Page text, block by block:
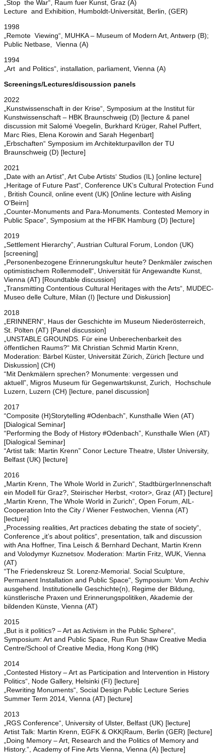
„Stop the War“, Raum fuer Kunst, Graz (A)
Lecture and Exhibition, Humboldt-Universität, Berlin, (GER)
1998
„Remote Viewing“, MUHKA – Museum of Modern Art, Antwerp (B);
Public Netbase, Vienna (A)
1994
„Art and Politics“, installation, parliament, Vienna (A)
Screenings/Lectures/discussion panels
2022
„Kunstwissenschaft in der Krise“, Symposium at the Institut für
Kunstwissenschaft – HBK Braunschweig (D) [lecture & panel
discussion mit Salomé Voegelin, Burkhard Krüger, Rahel Puffert,
Marc Ries, Elena Korowin and Sarah Hegenbart]
„Erbschaften“ Symposium im Architekturpavillon der TU
Braunschweig (D) [lecture]
2021
„Date with an Artist”, Art Cube Artists‘ Studios (IL) [online lecture]
„Heritage of Future Past“, Conference UK’s Cultural Protection Fund
, British Council, online event (UK) [Online lecture with Aisling
O‘Beirn]
„Counter-Monuments and Para-Monuments. Contested Memory in
Public Space“, Symposium at the HFBK Hamburg (D) [lecture]
2019
„Settlement Hierarchy”, Austrian Cultural Forum, London (UK)
[screening]
„Personenbezogene Erinnerungskultur heute? Denkmäler zwischen
optimistischem Rollenmodell“, Universität für Angewandte Kunst,
Vienna (AT) [Roundtable discussion]
„Transmitting Contentious Cultural Heritages with the Arts“, MUDEC-
Museo delle Culture, Milan (I) [lecture und Diskussion]
2018
„ERINNERN“, Haus der Geschichte im Museum Niederösterreich,
St. Pölten (AT) [Panel discussion]
„UNSTABLE GROUNDS. Für eine Unberechenbarkeit des
öffentlichen Raums?“ Mit Christian Schmid Martin Krenn,
Moderation: Bärbel Küster, Universität Zürich, Zürich [lecture und
Diskussion] (CH)
“Mit Denkmälern sprechen? Monumente: vergessen und
aktuell”, Migros Museum für Gegenwartskunst, Zurich, Hochschule
Luzern, Luzern (CH) [lecture, panel discussion]
2017
“Composite (H)Storytelling #Odenbach”, Kunsthalle Wien (AT)
[Dialogical Seminar]
“Performing the Body of History #Odenbach”, Kunsthalle Wien (AT)
[Dialogical Seminar]
“Artist talk: Martin Krenn” Conor Lecture Theatre, Ulster University,
Belfast (UK) [lecture]
2016
„Martin Krenn, The Whole World in Zurich“, StadtbürgerInnenschaft
ein Modell für Graz?, Steirischer Herbst, <rotor>, Graz (AT) [lecture]
„Martin Krenn, The Whole World in Zurich“, Open Forum, AIL-
Cooperation Into the City / Wiener Festwochen, Vienna (AT)
[lecture]
„Processing realities, Art practices debating the state of society“,
Conference „it’s about politics“, presentation, talk and discussion
with Ana Hoffner, Tina Leisch & Bernhard Dechant, Martin Krenn
and Volodymyr Kuznetsov. Moderation: Martin Fritz, WUK, Vienna
(AT)
“The Friedenskreuz St. Lorenz-Memorial. Social Sculpture,
Permanent Installation and Public Space“, Symposium: Vom Archiv
ausgehend. Institutionelle Geschichte(n), Regime der Bildung,
künstlerische Praxen und Erinnerungspolitiken, Akademie der
bildenden Künste, Vienna (AT)
2015
„But is it politics? – Art as Activism in the Public Sphere“,
Symposium: Art and Public Space, Run Run Shaw Creative Media
Centre/School of Creative Media, Hong Kong (HK)
2014
„Contested History – Art as Participation and Intervention in History
Politics“, Node Gallery, Helsinki (FI) [lecture]
„Rewriting Monuments“, Social Design Public Lecture Series
Summer Term 2014, Vienna (AT) [lecture]
2013
„RGS Conference“, University of Ulster, Belfast (UK) [lecture]
Artist Talk: Martin Krenn, EGFK & OKK|Raum, Berlin (GER) [lecture]
„Doing Memory – Art, Research and the Politics of Memory and
History.“, Academy of Fine Arts Vienna, Vienna (A) [lecture]